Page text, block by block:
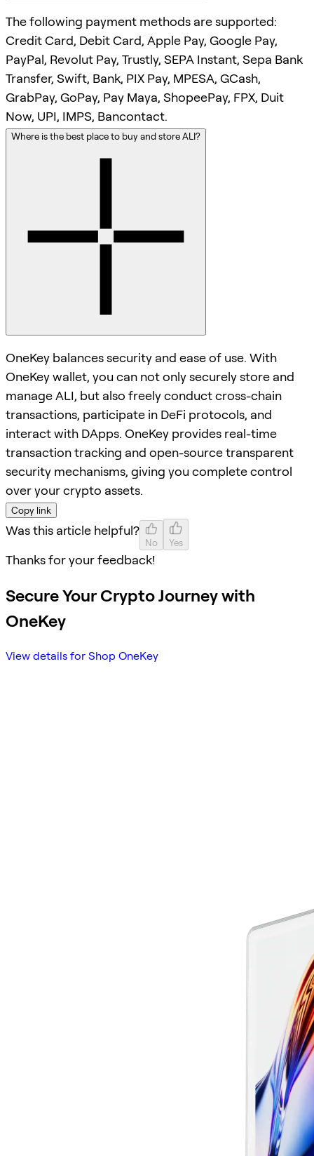
The following payment methods are supported:
Credit Card, Debit Card, Apple Pay, Google Pay,
PayPal, Revolut Pay, Trustly, SEPA Instant, Sepa Bank
Transfer, Swift, Bank, PIX Pay, MPESA, GCash,
GrabPay, GoPay, Pay Maya, ShopeePay, FPX, Duit
Now, UPI, IMPS, Bancontact.
Where is the best place to buy and store ALI?
OneKey balances security and ease of use. With
OneKey wallet, you can not only securely store and
manage ALI, but also freely conduct cross-chain
transactions, participate in DeFi protocols, and
interact with DApps. OneKey provides real-time
transaction tracking and open-source transparent
security mechanisms, giving you complete control
over your crypto assets.
Copy link
Was this article helpful?
No Yes
Thanks for your feedback!
Secure Your Crypto Journey with
OneKey
View details for Shop OneKey